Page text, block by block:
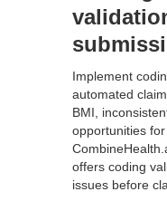
Implement
automated
BMI,
opportunities
offers coding
issues before